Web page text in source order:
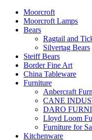
Moorcroft
Moorcroft Lamps
Bears
Ragtail and
Silvertag Bears
Steiff Bears
Border Fine Art
China Tableware
Furniture
Anbercraft
CANE
DARO
Lloyd Loom
Furniture for
Kitchenware